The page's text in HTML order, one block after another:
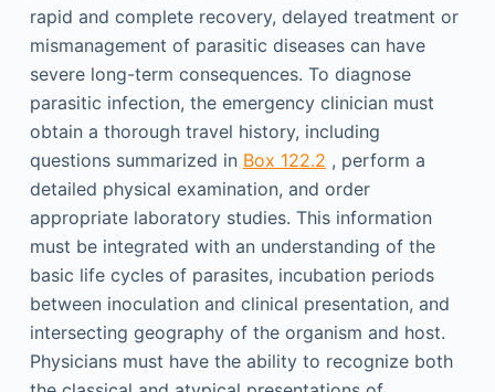
rapid and complete recovery, delayed treatment or
mismanagement of parasitic diseases can have
severe long-term consequences. To diagnose
parasitic infection, the emergency clinician must
obtain a thorough travel history, including
questions summarized in Box 122.2 , perform a
detailed physical examination, and order
appropriate laboratory studies. This information
must be integrated with an understanding of the
basic life cycles of parasites, incubation periods
between inoculation and clinical presentation, and
intersecting geography of the organism and host.
Physicians must have the ability to recognize both